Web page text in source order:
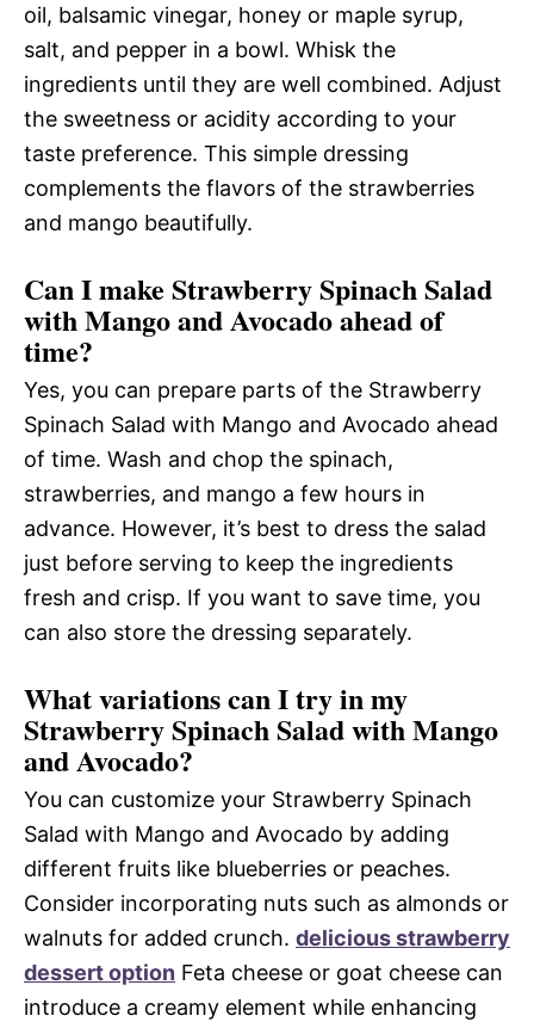
oil, balsamic vinegar, honey or maple syrup,
salt, and pepper in a bowl. Whisk the
ingredients until they are well combined. Adjust
the sweetness or acidity according to your
taste preference. This simple dressing
complements the flavors of the strawberries
and mango beautifully.
Can I make Strawberry Spinach Salad
with Mango and Avocado ahead of
time?
Yes, you can prepare parts of the Strawberry
Spinach Salad with Mango and Avocado ahead
of time. Wash and chop the spinach,
strawberries, and mango a few hours in
advance. However, it’s best to dress the salad
just before serving to keep the ingredients
fresh and crisp. If you want to save time, you
can also store the dressing separately.
What variations can I try in my
Strawberry Spinach Salad with Mango
and Avocado?
You can customize your Strawberry Spinach
Salad with Mango and Avocado by adding
different fruits like blueberries or peaches.
Consider incorporating nuts such as almonds or
walnuts for added crunch. delicious strawberry
dessert option Feta cheese or goat cheese can
introduce a creamy element while enhancing